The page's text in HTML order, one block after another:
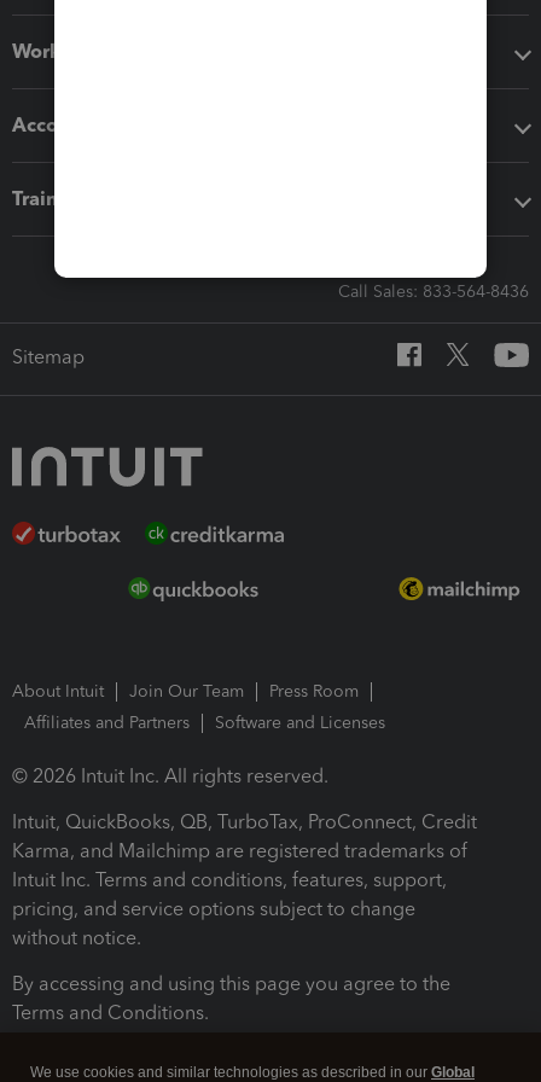
Workflow add-ons
Accounting solutions
Training & support
Call Sales: 833-564-8436
Sitemap
About Intuit Join Our Team
Press Room
Affiliates and Partners
Software and Licenses
© 2026 Intuit Inc. All rights reserved.
Intuit, QuickBooks, QB, TurboTax, ProConnect, Credit
Karma, and Mailchimp are registered trademarks of
Intuit Inc. Terms and conditions, features, support,
pricing, and service options subject to change
without notice.
By accessing and using this page you agree to the
Terms and Conditions.
We use cookies and similar technologies as described in our Global